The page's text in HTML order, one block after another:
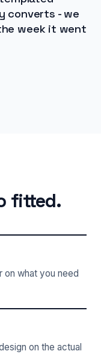
converts - we
week it went
fitted.
on what you need
on the actual